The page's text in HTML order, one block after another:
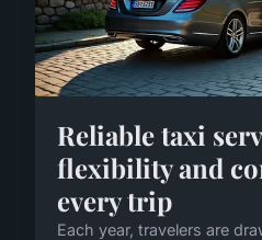
Reliable taxi
flexibility and
every trip
Each year, travelers are